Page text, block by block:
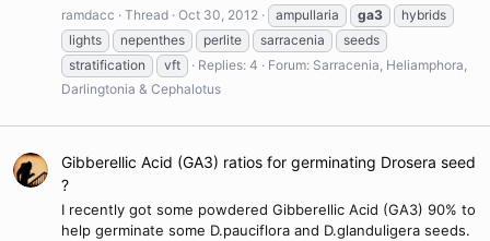
ramdacc Thread Oct 30, 2012 ampullaria ga3
hybrids
lights
nepenthes perlite sarracenia
seeds
stratification
vft Replies: 4 Forum: Sarracenia, Heliamphora,
Darlingtonia & Cephalotus
Gibberellic Acid (GA3) ratios for germinating Drosera seed
?
I recently got some powdered Gibberellic Acid (GA3) 90% to
help germinate some D.pauciflora and D.glanduligera seeds.